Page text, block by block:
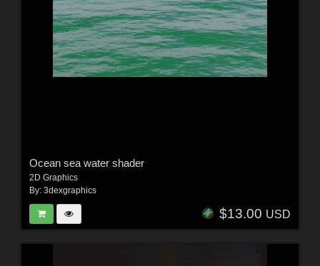
Ocean sea water shader
2D Graphics
By: 3dexgraphics
$13.00 USD